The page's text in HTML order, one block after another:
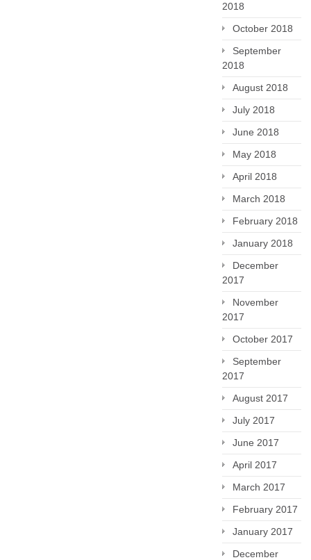
2018
October 2018
September
2018
August 2018
July 2018
June 2018
May 2018
April 2018
March 2018
February 2018
January 2018
December
2017
November
2017
October 2017
September
2017
August 2017
July 2017
June 2017
April 2017
March 2017
February 2017
January 2017
December